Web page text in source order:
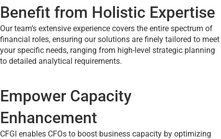
Benefit from Holistic Expertise
Our team’s extensive experience covers the entire spectrum of
financial roles, ensuring our solutions are finely tailored to meet
your specific needs, ranging from high-level strategic planning
to detailed analytical requirements.
Empower Capacity
Enhancement
CFGI enables CFOs to boost business capacity by optimizing